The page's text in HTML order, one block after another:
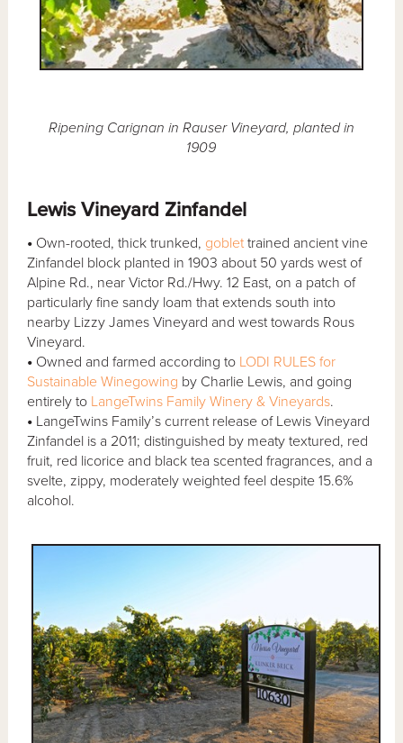
Ripening Carignan in Rauser Vineyard, planted in
1909
Lewis Vineyard Zinfandel
• Own-rooted, thick trunked, goblet trained ancient vine
Zinfandel block planted in 1903 about 50 yards west of
Alpine Rd., near Victor Rd./Hwy. 12 East, on a patch of
particularly fine sandy loam that extends south into
nearby Lizzy James Vineyard and west towards Rous
Vineyard.
• Owned and farmed according to LODI RULES for
Sustainable Winegowing by Charlie Lewis, and going
entirely to LangeTwins Family Winery & Vineyards.
• LangeTwins Family’s current release of Lewis Vineyard
Zinfandel is a 2011; distinguished by meaty textured, red
fruit, red licorice and black tea scented fragrances, and a
svelte, zippy, moderately weighted feel despite 15.6%
alcohol.